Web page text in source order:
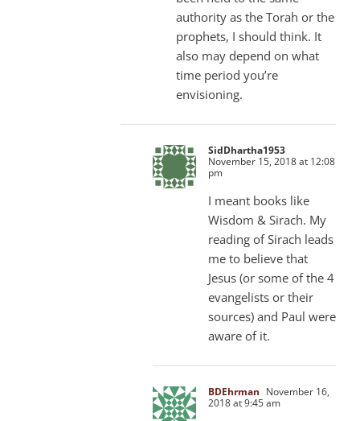
authority as the Torah or the
prophets, I should think. It
also may depend on what
time period you’re
envisioning.
SidDhartha1953
November 15, 2018 at 12:08
pm
I meant books like
Wisdom & Sirach. My
reading of Sirach leads
me to believe that
Jesus (or some of the 4
evangelists or their
sources) and Paul were
aware of it.
BDEhrman November 16,
2018 at 9:45 am